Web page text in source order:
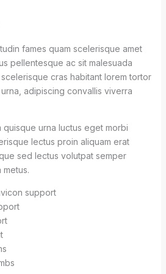
fames quam scelerisque amet
pellentesque ac sit malesuada
cras habitant lorem tortor
adipiscing convallis viverra
quisque urna luctus eget morbi
lectus proin aliquam erat
sed lectus volutpat semper
support